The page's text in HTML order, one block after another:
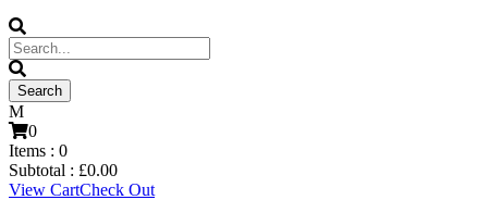
0
Items : 0
Subtotal : £0.00
View CartCheck Out